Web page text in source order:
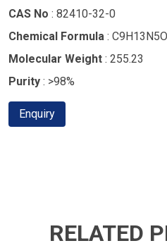
CAS No : 82410-32-0
Chemical Formula :
Molecular Weight : 255.23
Purity : >98%
Enquiry
RELATED